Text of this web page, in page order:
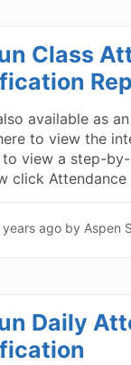
Class
available as
to view the
view a step-by-
click
years ago by Aspen
Daily